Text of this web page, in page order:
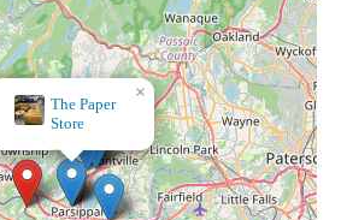
Gemtuitive Crystals &
Arts
×